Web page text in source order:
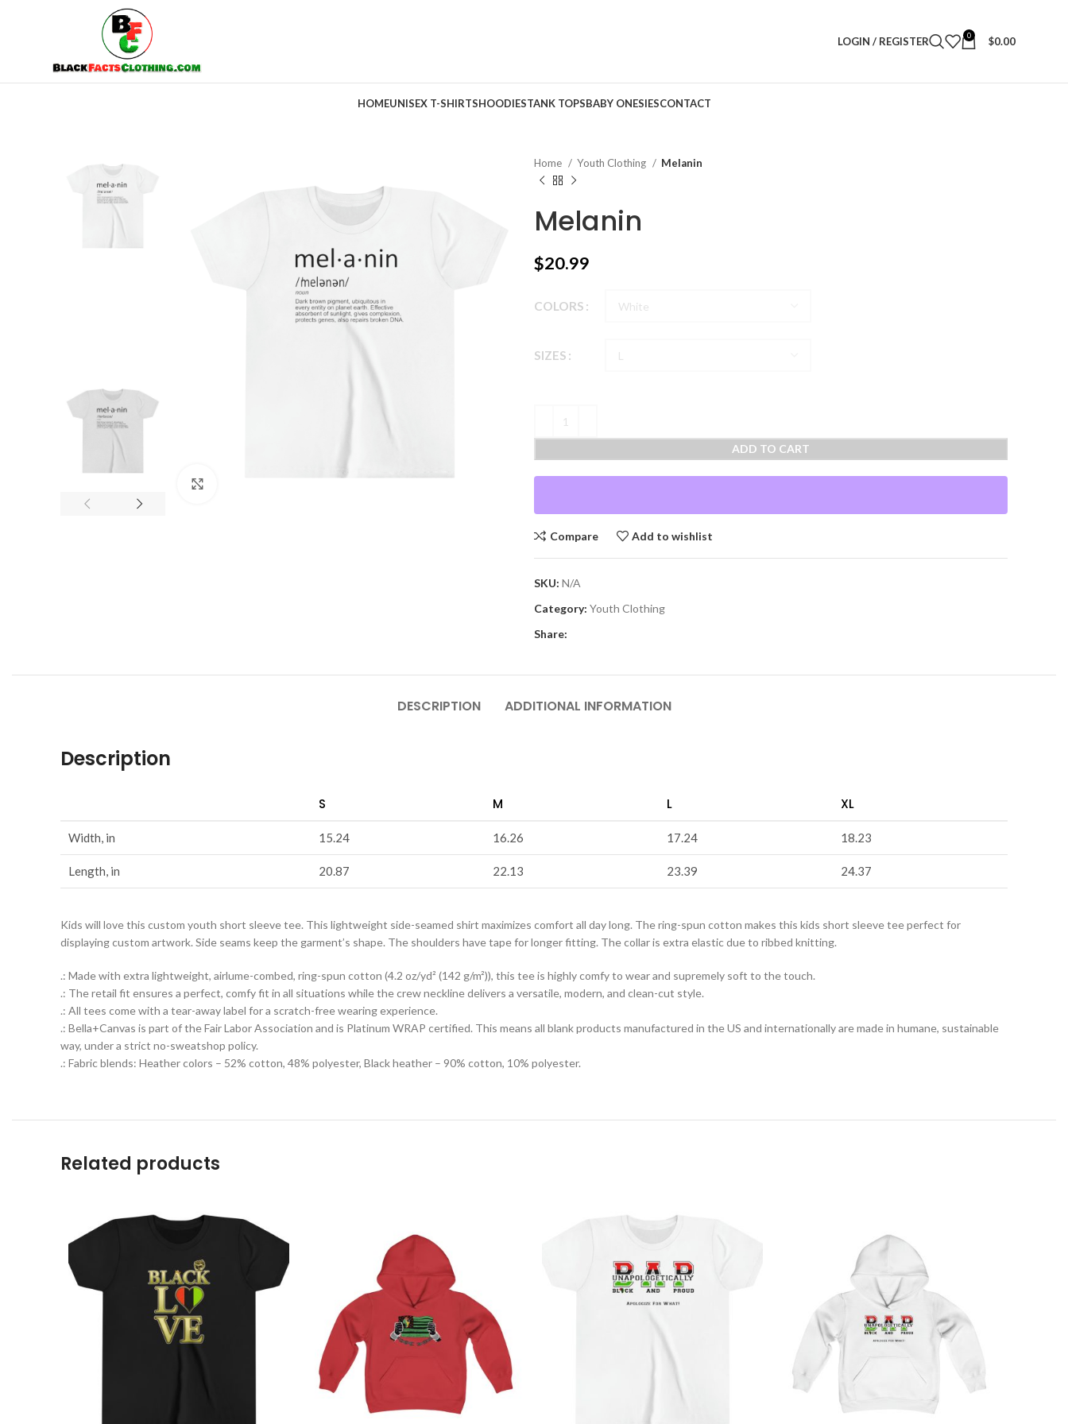
LOGIN / REGISTER 0 $0.00
HOMEUNISEX T-SHIRTSHOODIESTANK TOPSBABY ONESIESCONTACT
Home Youth Clothing Melanin
Melanin
$20.99
COLORS
SIZES
ADD TO CART
Compare Add to wishlist
SKU: N/A
Category: Youth Clothing
Share:
DESCRIPTION ADDITIONAL INFORMATION
Description
S M L XL
Width, in 15.24 16.26 17.24 18.23
Length, in 20.87 22.13 23.39 24.37
Kids will love this custom youth short sleeve tee. This lightweight side-seamed shirt maximizes comfort all day long. The ring-spun cotton makes this kids short sleeve tee perfect for
displaying custom artwork. Side seams keep the garment’s shape. The shoulders have tape for longer fitting. The collar is extra elastic due to ribbed knitting.
.: Made with extra lightweight, airlume-combed, ring-spun cotton (4.2 oz/yd² (142 g/m²)), this tee is highly comfy to wear and supremely soft to the touch.
.: The retail fit ensures a perfect, comfy fit in all situations while the crew neckline delivers a versatile, modern, and clean-cut style.
.: All tees come with a tear-away label for a scratch-free wearing experience.
.: Bella+Canvas is part of the Fair Labor Association and is Platinum WRAP certified. This means all blank products manufactured in the US and internationally are made in humane, sustainable
way, under a strict no-sweatshop policy.
.: Fabric blends: Heather colors – 52% cotton, 48% polyester, Black heather – 90% cotton, 10% polyester.
Related products